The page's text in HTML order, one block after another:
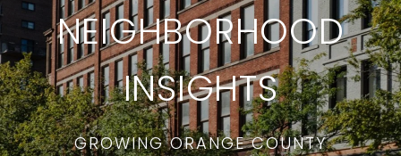
NEIGHBORHOOD
INSIGHTS
GROWING ORANGE COUNTY